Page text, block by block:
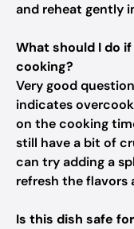
and reheat gently
What should I do
cooking?
Very good
indicates
on the cooking
still have a bit of
can try adding a
refresh the flavors
Is this dish safe